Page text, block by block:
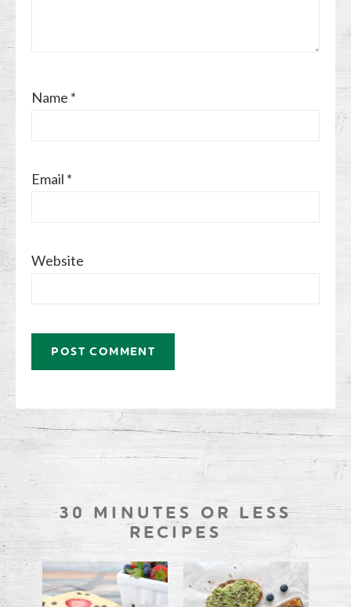
Name *
Email *
Website
30 MINUTES OR LESS
RECIPES